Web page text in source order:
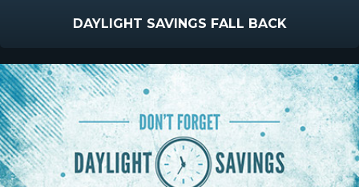
DAYLIGHT SAVINGS FALL BACK